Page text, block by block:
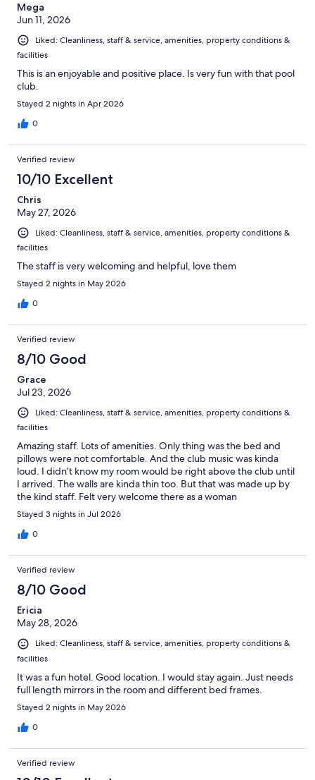
Mega
Jun 11, 2026
Liked: Cleanliness, staff & service, amenities, property conditions &
facilities
This is an enjoyable and positive place. Is very fun with that pool
club.
Stayed 2 nights in Apr 2026
0
Verified review
10/10 Excellent
Chris
May 27, 2026
Liked: Cleanliness, staff & service, amenities, property conditions &
facilities
The staff is very welcoming and helpful, love them
Stayed 2 nights in May 2026
0
Verified review
8/10 Good
Grace
Jul 23, 2026
Liked: Cleanliness, staff & service, amenities, property conditions &
facilities
Amazing staff. Lots of amenities. Only thing was the bed and
pillows were not comfortable. And the club music was kinda
loud. I didn’t know my room would be right above the club until
I arrived. The walls are kinda thin too. But that was made up by
the kind staff. Felt very welcome there as a woman
Stayed 3 nights in Jul 2026
0
Verified review
8/10 Good
Ericia
May 28, 2026
Liked: Cleanliness, staff & service, amenities, property conditions &
facilities
It was a fun hotel. Good location. I would stay again. Just needs
full length mirrors in the room and different bed frames.
Stayed 2 nights in May 2026
0
Verified review